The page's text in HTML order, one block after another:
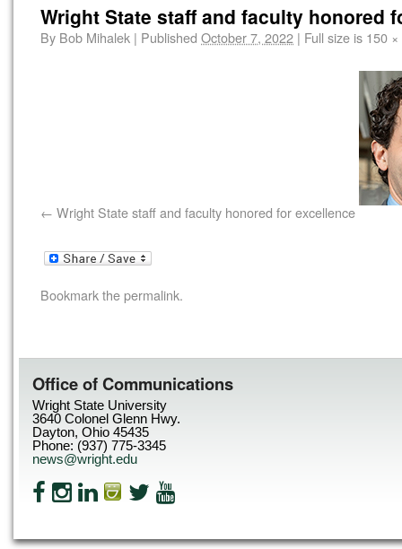
Wright State staff and faculty honored
By Bob Mihalek | Published October 7, 2022 | Full size is 150
Wright State staff and faculty honored for excellence
Bookmark thepermalink.
Office of Communications
Wright State University
3640 Colonel Glenn Hwy.
Dayton, Ohio 45435
Phone: (937) 775-3345
news@wright.edu